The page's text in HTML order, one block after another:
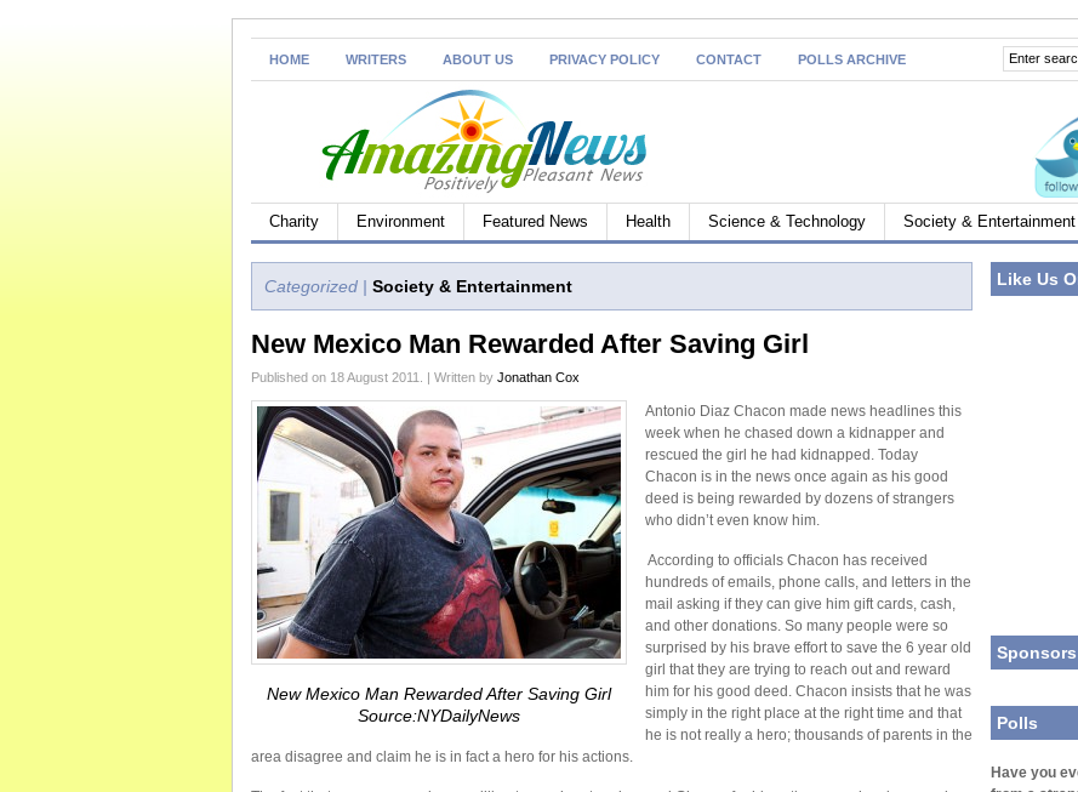
HOME WRITERS ABOUT US PRIVACY POLICY CONTACT POLLS ARCHIVE
Charity Environment Featured News Health Science & Technology Society & Entertainment
Categorized | Society & Entertainment
New Mexico Man Rewarded After Saving Girl
Published on 18 August 2011. | Written by Jonathan Cox
New Mexico Man Rewarded After Saving Girl
Source:NYDailyNews
Antonio Diaz Chacon made news headlines this
week when he chased down a kidnapper and
rescued the girl he had kidnapped. Today
Chacon is in the news once again as his good
deed is being rewarded by dozens of strangers
who didn’t even know him.
According to officials Chacon has received
hundreds of emails, phone calls, and letters in the
mail asking if they can give him gift cards, cash,
and other donations. So many people were so
surprised by his brave effort to save the 6 year old
girl that they are trying to reach out and reward
him for his good deed. Chacon insists that he was
simply in the right place at the right time and that
he is not really a hero; thousands of parents in the
area disagree and claim he is in fact a hero for his actions.
Like Us
Sponsors
Polls
Have you